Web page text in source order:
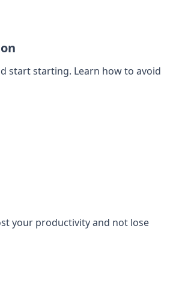
start starting. Learn how to avoid
your productivity and not lose